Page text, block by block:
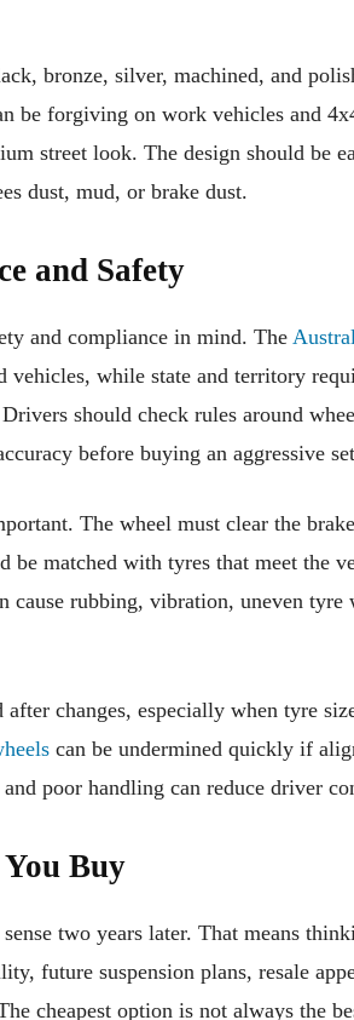
bronze, silver, machined, and
be forgiving on work vehicles and
street look. The design should be
dust, mud, or brake dust.
and Safety
and compliance in mind. The
vehicles, while state and territory
should check rules around
before buying an aggressive
The wheel must clear the
be matched with tyres that meet the
cause rubbing, vibration, uneven tyre
changes, especially when tyre
can be undermined quickly if
poor handling can reduce driver
Buy
two years later. That means
future suspension plans, resale
cheapest option is not always the